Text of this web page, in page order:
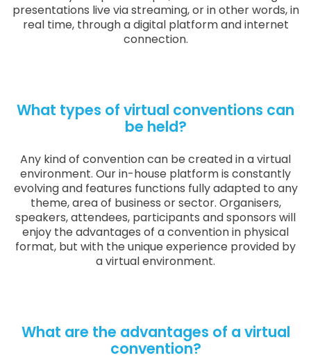
presentations live via streaming, or in other words, in
real time, through a digital platform and internet
connection.
What types of virtual conventions can
be held?
Any kind of convention can be created in a virtual
environment. Our in-house platform is constantly
evolving and features functions fully adapted to any
theme, area of business or sector. Organisers,
speakers, attendees, participants and sponsors will
enjoy the advantages of a convention in physical
format, but with the unique experience provided by
a virtual environment.
What are the advantages of a virtual
convention?